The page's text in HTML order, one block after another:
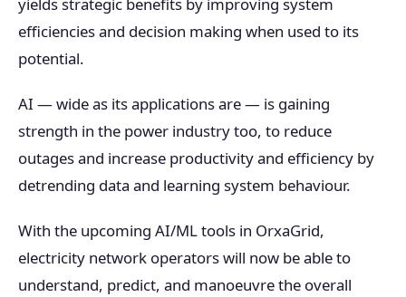
yields strategic benefits by improving system
efficiencies and decision making when used to its
potential.
AI — wide as its applications are — is gaining
strength in the power industry too, to reduce
outages and increase productivity and efficiency by
detrending data and learning system behaviour.
With the upcoming AI/ML tools in OrxaGrid,
electricity network operators will now be able to
understand, predict, and manoeuvre the overall